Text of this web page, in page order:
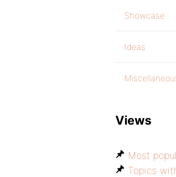
Showcase
Ideas
Views
Most
Topics